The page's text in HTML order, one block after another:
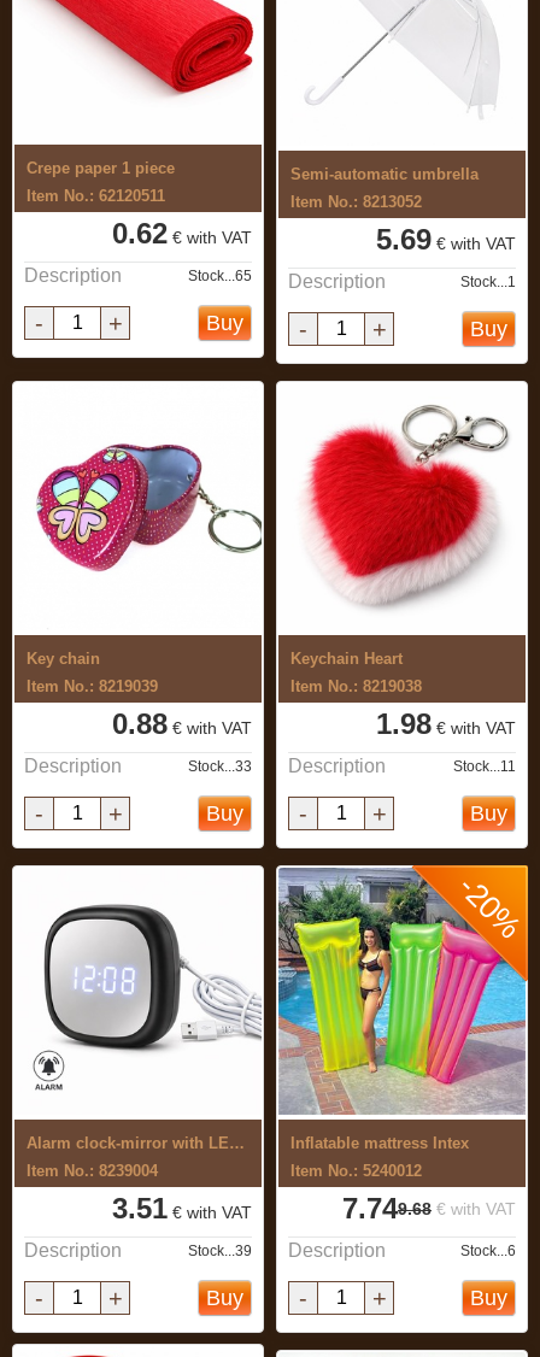
Crepe paper 1 piece
Item No.: 62120511
0.62 € with VAT
Description Stock...65
- + Buy
Semi-automatic umbrella
Item No.: 8213052
5.69 € with VAT
Description Stock...1
- + Buy
Key chain
Item No.: 8219039
0.88 € with VAT
Description Stock...33
- + Buy
Keychain Heart
Item No.: 8219038
1.98 € with VAT
Description Stock...11
- + Buy
Alarm clock-mirror with LED light.
Item No.: 8239004
3.51 € with VAT
Description Stock...39
- + Buy
-20%
Inflatable mattress Intex
Item No.: 5240012
9.68 € with VAT
7.74
Description Stock...6
- + Buy